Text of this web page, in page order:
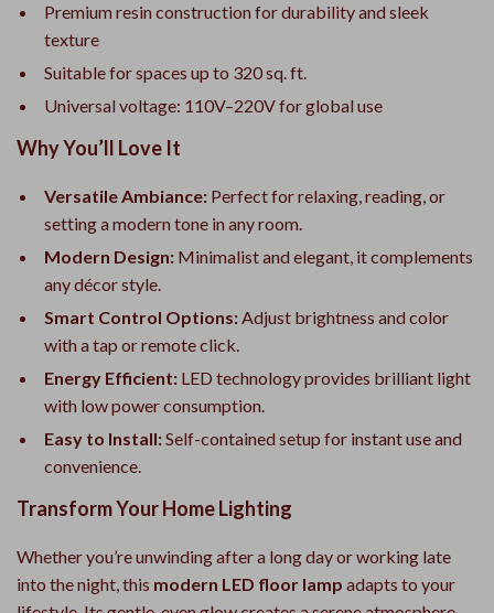
Premium resin construction for durability and sleek
texture
Suitable for spaces up to 320 sq. ft.
Universal voltage: 110V–220V for global use
Why You’ll Love It
Versatile Ambiance: Perfect for relaxing, reading, or
setting a modern tone in any room.
Modern Design: Minimalist and elegant, it complements
any décor style.
Smart Control Options:Adjust brightness and color
with a tap or remote click.
Energy Efficient: LED technology provides brilliant light
with low power consumption.
Easy to Install:Self-contained setup for instant use and
convenience.
Transform Your Home Lighting
Whether you’re unwinding after a long day or working late
into the night, this modern LED floor lamp adapts to your